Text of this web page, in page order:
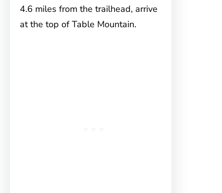
4.6 miles from the trailhead, arrive
at the top of Table Mountain.